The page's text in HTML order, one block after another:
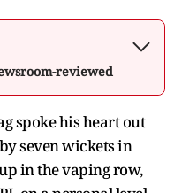
reviewed
spoke his heart out
seven wickets in
in the vaping row,